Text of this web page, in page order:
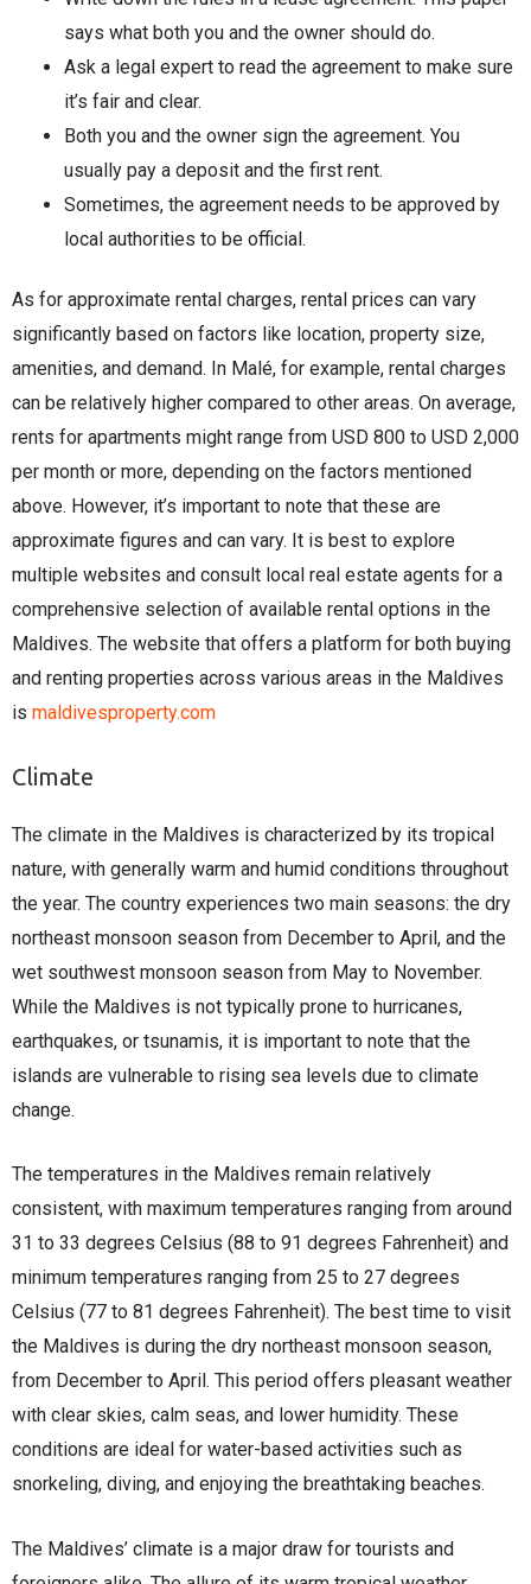
says what both you and the owner should do.
Ask a legal expert to read the agreement to make sure
it’s fair and clear.
Both you and the owner sign the agreement. You
usually pay a deposit and the first rent.
Sometimes, the agreement needs to be approved by
local authorities to be official.
As for approximate rental charges, rental prices can vary
significantly based on factors like location, property size,
amenities, and demand. In Malé, for example, rental charges
can be relatively higher compared to other areas. On average,
rents for apartments might range from USD 800 to USD 2,000
per month or more, depending on the factors mentioned
above. However, it’s important to note that these are
approximate figures and can vary. It is best to explore
multiple websites and consult local real estate agents for a
comprehensive selection of available rental options in the
Maldives. The website that offers a platform for both buying
and renting properties across various areas in the Maldives
is maldivesproperty.com
Climate
The climate in the Maldives is characterized by its tropical
nature, with generally warm and humid conditions throughout
the year. The country experiences two main seasons: the dry
northeast monsoon season from December to April, and the
wet southwest monsoon season from May to November.
While the Maldives is not typically prone to hurricanes,
earthquakes, or tsunamis, it is important to note that the
islands are vulnerable to rising sea levels due to climate
change.
The temperatures in the Maldives remain relatively
consistent, with maximum temperatures ranging from around
31 to 33 degrees Celsius (88 to 91 degrees Fahrenheit) and
minimum temperatures ranging from 25 to 27 degrees
Celsius (77 to 81 degrees Fahrenheit). The best time to visit
the Maldives is during the dry northeast monsoon season,
from December to April. This period offers pleasant weather
with clear skies, calm seas, and lower humidity. These
conditions are ideal for water-based activities such as
snorkeling, diving, and enjoying the breathtaking beaches.
The Maldives’ climate is a major draw for tourists and